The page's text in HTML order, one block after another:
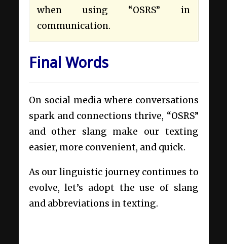
when using “OSRS” in
communication.
Final Words
On social media where conversations
spark and connections thrive, “OSRS”
and other slang make our texting
easier, more convenient, and quick.
As our linguistic journey continues to
evolve, let’s adopt the use of slang
and abbreviations in texting.